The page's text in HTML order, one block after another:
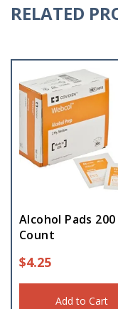
RELATED
Alcohol Pads 200
Count
$4.25
Add to Cart